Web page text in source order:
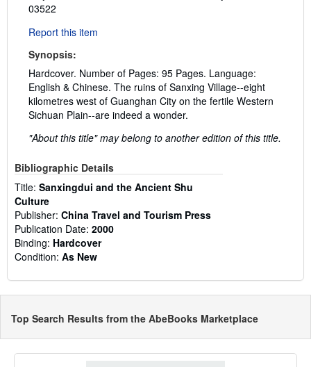
03522
Report this item
Synopsis:
Hardcover. Number of Pages: 95 Pages. Language:
English & Chinese. The ruins of Sanxing Village--eight
kilometres west of Guanghan City on the fertile Western
Sichuan Plain--are indeed a wonder.
"About this title" may belong to another edition of this title.
Bibliographic Details
Title: Sanxingdui and the Ancient Shu
Culture
Publisher: China Travel and Tourism Press
Publication Date: 2000
Binding: Hardcover
Condition: As New
Top Search Results from the AbeBooks Marketplace